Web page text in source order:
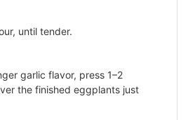
until tender.
garlic flavor, press 1–2
the finished eggplants just